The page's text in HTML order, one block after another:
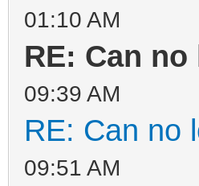
01:10 AM
RE: Can
09:39 AM
RE: Can no
09:51 AM